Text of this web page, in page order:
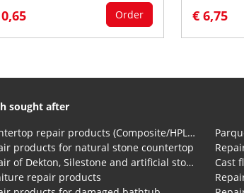
Order € 6,75
sought after
Countertop repair products (Composite/HPL and Volkern)
products for natural stone countertop
Repair of Dekton, Silestone and artificial stone countertops
repair products
Cast